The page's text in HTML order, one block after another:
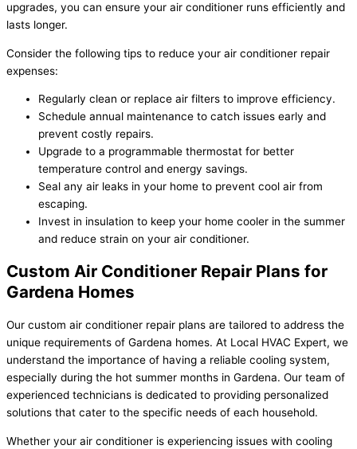
upgrades, you can ensure your air conditioner runs efficiently and
lasts longer.
Consider the following tips to reduce your air conditioner repair
expenses:
Regularly clean or replace air filters to improve efficiency.
Schedule annual maintenance to catch issues early and
prevent costly repairs.
Upgrade to a programmable thermostat for better
temperature control and energy savings.
Seal any air leaks in your home to prevent cool air from
escaping.
Invest in insulation to keep your home cooler in the summer
and reduce strain on your air conditioner.
Custom Air Conditioner Repair Plans for
Gardena Homes
Our custom air conditioner repair plans are tailored to address the
unique requirements of Gardena homes. At Local HVAC Expert, we
understand the importance of having a reliable cooling system,
especially during the hot summer months in Gardena. Our team of
experienced technicians is dedicated to providing personalized
solutions that cater to the specific needs of each household.
Whether your air conditioner is experiencing issues with cooling